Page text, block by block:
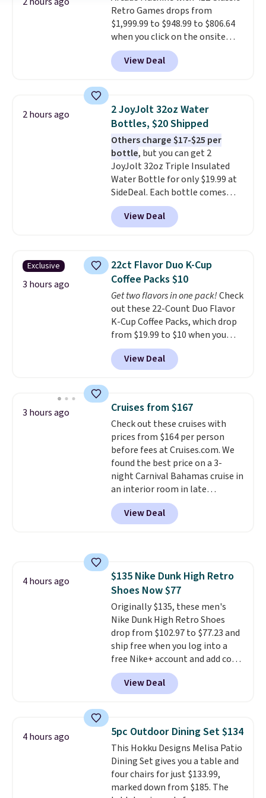
Retro Games drops from
$1,999.99 to $948.99 to $806.64
when you click on the onsite
coupon box at Wayfair. Most
stores are charging $1,300. This
arcade machine features a full-
arcade buttons, and a
professional joystick. A 2-year
warranty and free support for
the life of your machine are
included with your purchase.
can be played by one or two
players. Shipping is free.
View Deal
2 hours ago
2 JoyJolt 32oz Water
Bottles, $20 Shipped
Others charge $17-$25 per
bottle, but you can get 2
JoyJolt 32oz Triple Insulated
Water Bottle for only $19.99 at
SideDeal. Each bottle comes
with a straw lid, an extra straw,
and a flip lid. Drinks stay warm
or cold for up to 12 hours.
4.5/5 stars for the rich colors,
temperature retention, and lid
options. For free shipping: sign
in (or create a free account),
choose a color, pick the $9.99
shipping option, and then enter
code BDFREE at checkout.
View Deal
Exclusive
3 hours ago
22ct Flavor Duo K-Cup
Coffee Packs $10
Get two flavors in one pack!Check
out these 22-Count Duo Flavor
K-Cup Coffee Packs, which drop
from $19.99 to $10 when you
apply our exclusive coupon code
BRADSDUOS during checkout at
Maud's. Plus our code bags you
saving you $7.99 in fees. They go
for full price everywhere else.
The flavors are perfect for
easing into the end of summer
and early fall, including
Blueberry Cobbler, Cherry Pie,
Butter Toffee, and Cinnamon
Roll.Note: Be sure to select the
22-count pack to get this price.
View Deal
3 hours ago Cruises from $167
Check out these cruises with
prices from $164 per person
before fees at Cruises.com. We
found the best price on a 3-
night Carnival Bahamas cruise in
an interior room in late
September. Save on thousands
of cruises all around the world.
Plus, you'll get 5,000 free
for free onboard credit, shore
excursions, cash back,
merchandise, and more. Prices
are typically based on two
people traveling together.
Taxes, fees, and exclusions
apply.
View Deal
4 hours ago
$135 Nike Dunk High Retro
Shoes Now $77
Originally $135, these men's
Nike Dunk High Retro Shoes
drop from $102.97 to $77.23 and
ship free when you log into a
free Nike+ account and add code
DAYONE at checkout at
Nike.com. Any chance to grab
these shoes for under $80 is a
consistently at the top of the
list for the most popular Nikes
on the market. There's little
chance of these going out of
style. And like most Nike shoes,
these are technically unisex. We
View Deal
4 hours ago 5pc Outdoor Dining Set $134
This Hokku Designs Melisa Patio
Dining Set gives you a table and
four chairs for just $133.99,
marked down from $185. The